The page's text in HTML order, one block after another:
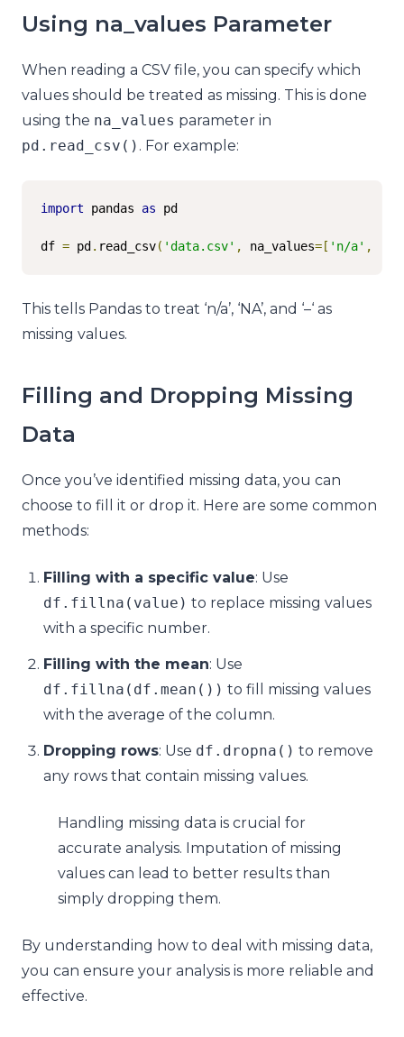
Using na_values Parameter
When reading a CSV file, you can specify which
values should be treated as missing. This is done
using the na_values parameter in
pd . read_csv () . For example:
import pandas as pd
df = pd . read_csv( 'data.csv' , na_values=[ 'n/a' ,
This tells Pandas to treat ‘n/a’, ‘NA’, and ‘–‘ as
missing values.
Filling and Dropping Missing
Data
Once you’ve identified missing data, you can
choose to fill it or drop it. Here are some common
methods:
Filling with a specific value: Use
df . fillna ( value ) to replace missing values
with a specific number.
Filling with the mean: Use
df . fillna ( df . mean ()) to fill missing values
with the average of the column.
Dropping rows: Use df . dropna () to remove
any rows that contain missing values.
Handling missing data is crucial for
accurate analysis. Imputation of missing
values can lead to better results than
simply dropping them.
By understanding how to deal with missing data,
you can ensure your analysis is more reliable and
effective.